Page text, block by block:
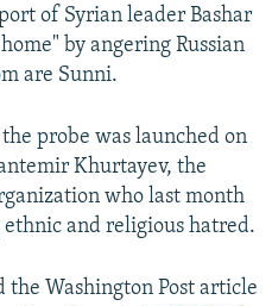
of Syrian leader Bashar
by angering Russian
are Sunni.
probe was launched on
Khurtayev, the
who last month
and religious hatred.
Washington Post article